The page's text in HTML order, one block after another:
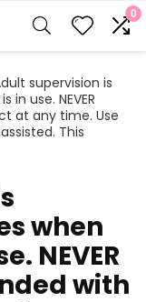
0
supervision is
use. NEVER
at any time. Use
This
when
NEVER
with